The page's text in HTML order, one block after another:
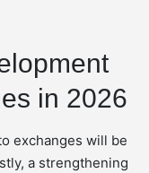
in 2026
exchanges will be
a strengthening